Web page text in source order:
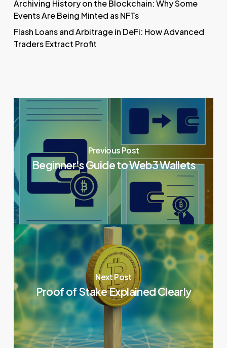
Archiving History on the Blockchain: Why Some
Events Are Being Minted as NFTs
Flash Loans and Arbitrage in DeFi: How Advanced
Traders Extract Profit
Previous Post
Beginner's Guide to Web3 Wallets
Next Post
Proof of Stake Explained Clearly